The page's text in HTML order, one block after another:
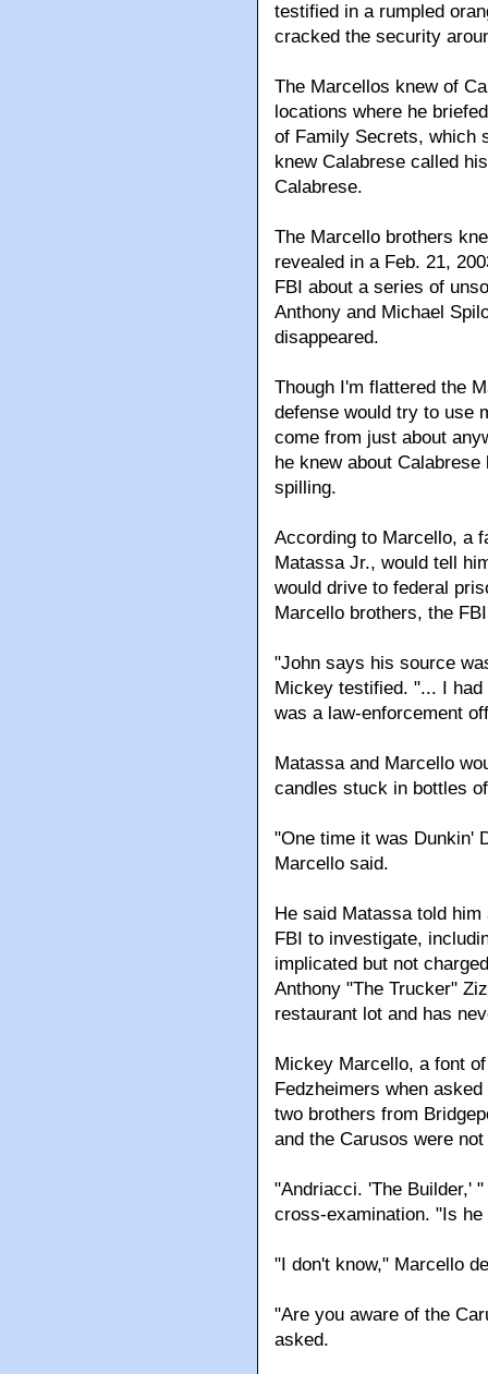
testified in a rumpled
cracked the security
The Marcellos knew of
locations where he
of Family Secrets, which
knew Calabrese called
Calabrese.
The Marcello brothers
revealed in a Feb. 21,
FBI about a series of
Anthony and Michael
disappeared.
Though I'm flattered the
defense would try to use
come from just about
he knew about
spilling.
According to Marcello, a
Matassa Jr., would tell
would drive to federal
Marcello brothers, the
"John says his source
Mickey testified. "... I had
was a law-enforcement
Matassa and Marcello
candles stuck in bottles
"One time it was Dunkin'
Marcello said.
He said Matassa told
FBI to investigate,
implicated but not
Anthony "The Trucker"
restaurant lot and has
Mickey Marcello, a font
Fedzheimers when
two brothers from
and the Carusos were
"Andriacci. 'The Builder,'
cross-examination. "Is he
"I don't know," Marcello
"Are you aware of the
asked.